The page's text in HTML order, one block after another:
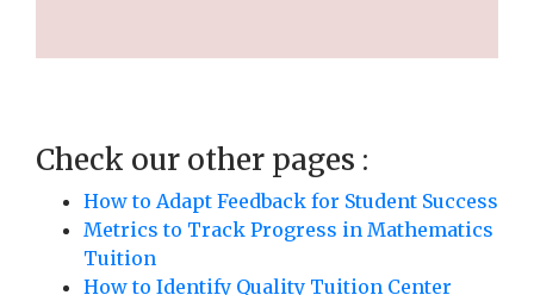
Check our other pages :
How to Adapt Feedback for Student Success
Metrics to Track Progress in Mathematics
Tuition
How to Identify Quality Tuition Center